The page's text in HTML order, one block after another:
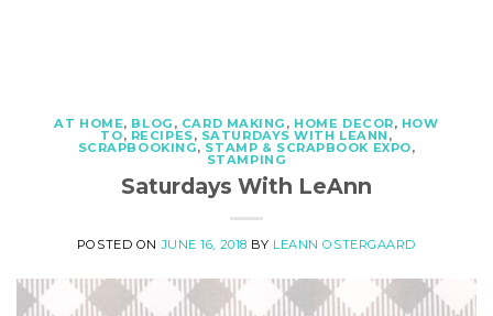
AT HOME, BLOG , CARD MAKING , HOME DECOR, HOW
TO, RECIPES, SATURDAYS WITH LEANN ,
SCRAPBOOKING, STAMP & SCRAPBOOK EXPO,
STAMPING
Saturdays With LeAnn
POSTED ONJUNE 16, 2018 BY LEANN OSTERGAARD